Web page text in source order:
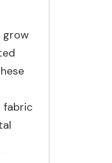
grow
fabric